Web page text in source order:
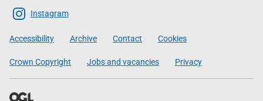
Scottish
Government
Instagram
Accessibility Archive Contact Cookies
Crown Copyright Jobs and vacancies Privacy